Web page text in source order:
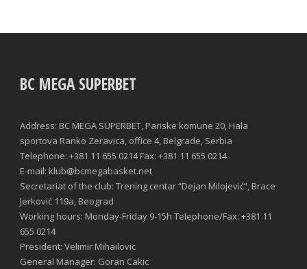
BC MEGA SUPERBET
Address: BC MEGA SUPERBET, Pariske komune 20, Hala
sportova Ranko Zeravica, office 4, Belgrade, Serbia
Telephone: +381 11 655 0214 Fax: +381 11 655 0214
E-mail: klub@bcmegabasket.net
Secretariat of the club: Trening centar “Dejan Milojević”, Brace
Jerković 119a, Beograd
Working hours: Monday-Friday 9-15h Telephone/Fax: +381 11
655 0214
President: Velimir Mihailovic
General Manager: Goran Cakic